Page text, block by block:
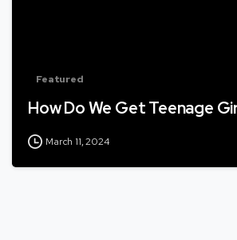
Featured
How Do We Get Teenage
March 11, 2024